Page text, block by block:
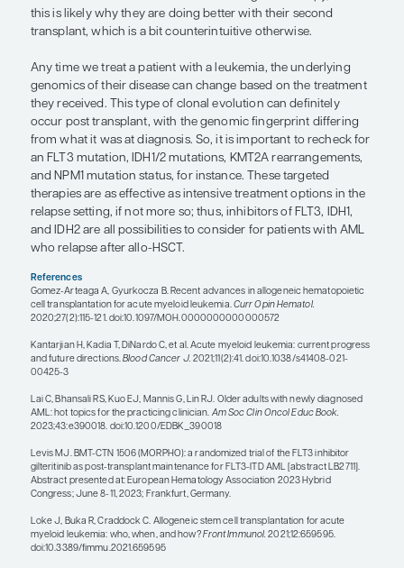
there is a greater possibility of relapse post
cases. For patients going into transplant with
be eradicated, the early initiation of maintenance
allo-HSCT is an important consideration. This
by recent data from the MORPHO trial, in which
inhibitor post transplant benefited patients with
FLT3 MRD in the peri-transplant setting.
mutations and persistent/MRD-positive disease
chance of relapsing post transplant, and the
an FLT3 inhibitor in post-transplant maintenance
absolutely help improve outcomes.
Timelines are important to consider. If a patient is
relapse post transplant, it typically happens
years, and actually often within the first 6
the new immune system/graft has typically taken
can consider them, hopefully, cured. That is
of patients. When a patient does relapse, there
can be salvaged with effective therapy and can
to a second transplant. For instance, I have a
FLT3-mutated disease that relapsed quickly after
transplant. It is now 6 months after the patient’s